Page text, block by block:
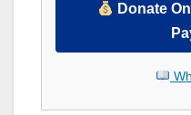
Donate